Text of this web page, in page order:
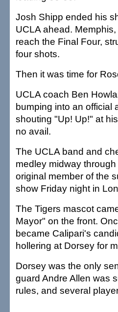
Josh Shipp ended his
UCLA ahead.
reach the Final Four,
four shots.
Then it was time for
UCLA coach Ben
bumping into an official
shouting "Up! Up!" at
no avail.
The UCLA band and
medley midway
original member of the
show Friday night in
The Tigers mascot
Mayor" on the front.
became Calipari's
hollering at Dorsey for
Dorsey was the only
guard Andre Allen was
rules, and several